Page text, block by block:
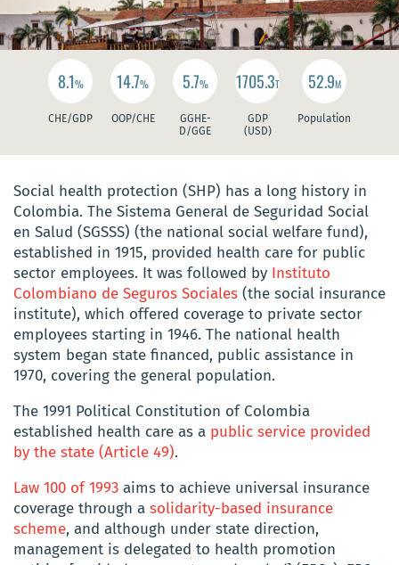
8.1%
CHE/GDP
14.7%
OOP/CHE
5.7%
GGHE-
D/GGE
1705.3T
GDP
(USD)
52.9M
Population
Social health protection (SHP) has a long history in
Colombia. The Sistema General de Seguridad Social
en Salud (SGSSS) (the national social welfare fund),
established in 1915, provided health care for public
sector employees. It was followed by Instituto
Colombiano de Seguros Sociales (the social insurance
institute), which offered coverage to private sector
employees starting in 1946. The national health
system began state financed, public assistance in
1970, covering the general population.
The 1991 Political Constitution of Colombia
established health care as a public service provided
by the state (Article 49).
Law 100 of 1993 aims to achieve universal insurance
coverage through a solidarity-based insurance
scheme, and although under state direction,
management is delegated to health promotion